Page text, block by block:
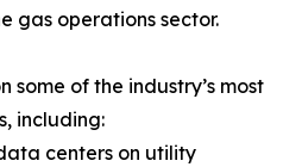
gas operations sector.
some of the industry’s most
including:
centers on utility